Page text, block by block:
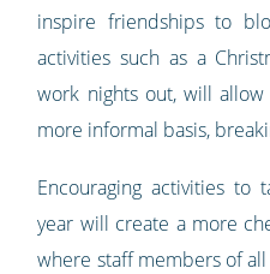
inspire friendships to
activities such as a
work nights out, will
more informal basis,
Encouraging activities to
year will create a more
where staff members of